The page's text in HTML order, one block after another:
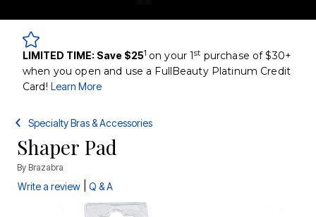
LIMITED TIME: Save $251 on your 1st purchase of $30+
when you open and use a FullBeauty Platinum Credit
Card! Learn More
Specialty Bras & Accessories
Shaper Pad
By Brazabra
Write a review Q & A